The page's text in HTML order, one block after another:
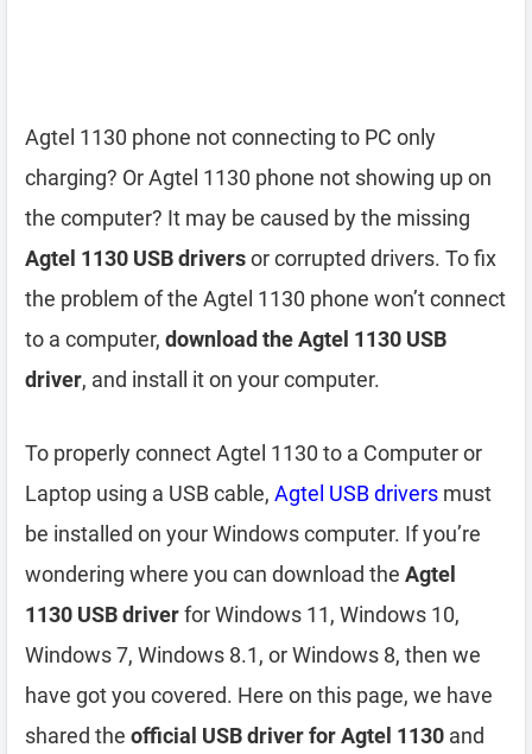
Agtel 1130 phone not connecting to PC only
charging? Or Agtel 1130 phone not showing up on
the computer? It may be caused by the missing
Agtel 1130 USB driversor corrupted drivers. To fix
the problem of the Agtel 1130 phone won’t connect
to a computer, download the Agtel 1130 USB
driver, and install it on your computer.
To properly connect Agtel 1130 to a Computer or
Laptop using a USB cable, Agtel USB drivers must
be installed on your Windows computer. If you’re
wondering where you can download the Agtel
1130 USB driverfor Windows 11, Windows 10,
Windows 7, Windows 8.1, or Windows 8, then we
have got you covered. Here on this page, we have
shared the official USB driver for Agtel 1130 and